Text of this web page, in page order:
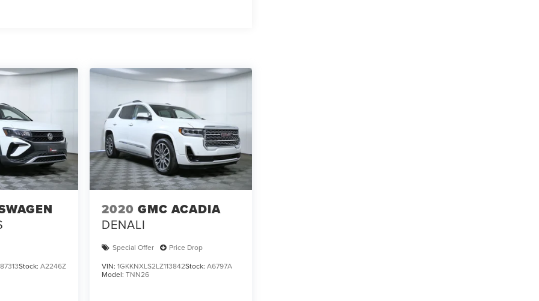
Stock: A2246Z
2020 GMC ACADIA
DENALI
Special Offer
Price Drop
VIN:1GKKNXLS2LZ113842Stock:A6797A
Model:TNN26